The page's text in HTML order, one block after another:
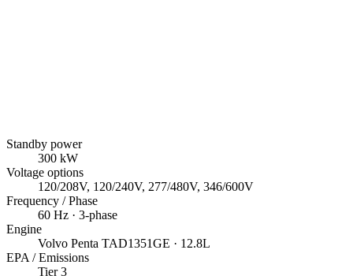
Standby power
300 kW
Voltage options
120/208V, 120/240V, 277/480V, 346/600V
Frequency / Phase
60 Hz · 3-phase
Engine
Volvo Penta TAD1351GE · 12.8L
EPA / Emissions
Tier 3